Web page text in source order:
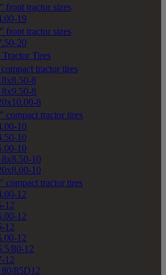
front tractor sizes
19
front tractor sizes
20
Tires
tractor tires
8
8
8
compact tractor tires
10
10
10
10
10
compact tractor tires
12
12
12
12
12
80-12
12
85D12